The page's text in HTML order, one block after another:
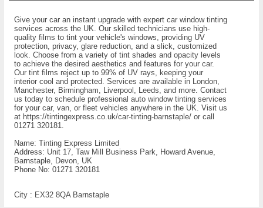
Give your car an instant upgrade with expert car window tinting
services across the UK. Our skilled technicians use high-
quality films to tint your vehicle's windows, providing UV
protection, privacy, glare reduction, and a slick, customized
look. Choose from a variety of tint shades and opacity levels
to achieve the desired aesthetics and features for your car.
Our tint films reject up to 99% of UV rays, keeping your
interior cool and protected. Services are available in London,
Manchester, Birmingham, Liverpool, Leeds, and more. Contact
us today to schedule professional auto window tinting services
for your car, van, or fleet vehicles anywhere in the UK. Visit us
at https://tintingexpress.co.uk/car-tinting-barnstaple/ or call
01271 320181.
Name: Tinting Express Limited
Address: Unit 17, Taw Mill Business Park, Howard Avenue,
Barnstaple, Devon, UK
Phone No: 01271 320181
City : EX32 8QA Barnstaple